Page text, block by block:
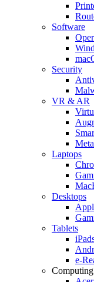
Software
Security
VR & AR
Laptops
Desktops
Tablets
e-